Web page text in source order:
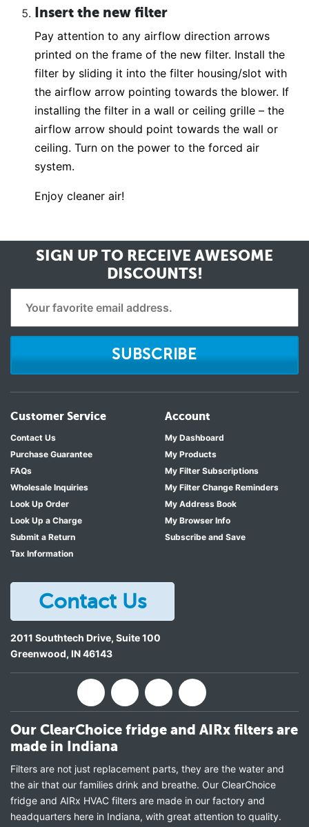
Insert the new filter
Pay attention to any airflow direction arrows
printed on the frame of the new filter. Install the
filter by sliding it into the filter housing/slot with
the airflow arrow pointing towards the blower. If
installing the filter in a wall or ceiling grille – the
airflow arrow should point towards the wall or
ceiling. Turn on the power to the forced air
system.
Enjoy cleaner air!
SIGN UP TO RECEIVE AWESOME
DISCOUNTS!
SUBSCRIBE
Customer Service
Contact Us
Purchase Guarantee
FAQs
Wholesale Inquiries
Look Up Order
Look Up a Charge
Submit a Return
Tax Information
Account
My Dashboard
My Products
My Filter Subscriptions
My Filter Change Reminders
My Address Book
My Browser Info
Subscribe and Save
Contact Us
2011 Southtech Drive, Suite 100
Greenwood, IN46143
Our ClearChoice fridge and AIRx filters are
made in Indiana
Filters are not just replacement parts, they are the water and
the air that our families drink and breathe. Our ClearChoice
fridge and AIRx HVAC filters are made in our factory and
headquarters here in Indiana, with great attention to quality.